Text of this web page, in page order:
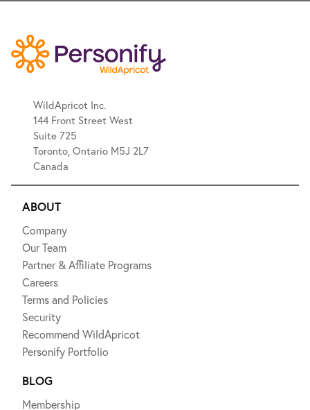
WildApricot Inc.
144 Front Street West
Suite 725
Toronto, Ontario M5J 2L7
Canada
ABOUT
Company
Our Team
Partner & Affiliate Programs
Careers
Terms and Policies
Security
Recommend WildApricot
Personify Portfolio
BLOG
Membership